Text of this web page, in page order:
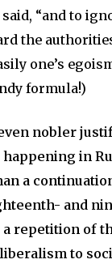
“and to
the
one’s
formula!)
nobler
in
a
and
a repetition of
to